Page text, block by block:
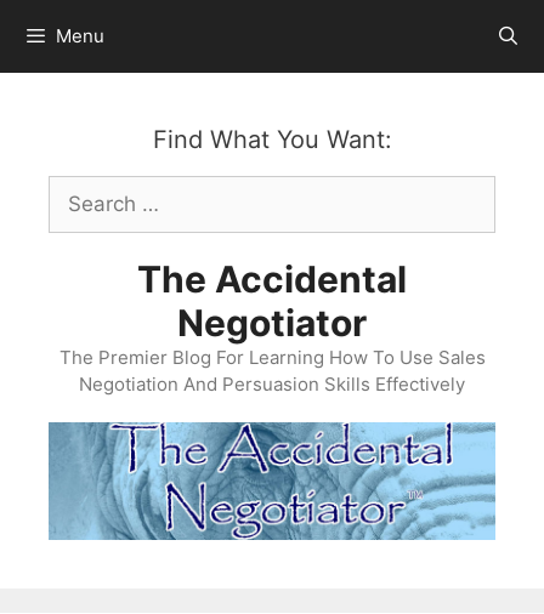
content
Menu
Find What You Want:
Search
for:
The Accidental
Negotiator
The Premier Blog For Learning How To Use Sales
Negotiation And Persuasion Skills Effectively